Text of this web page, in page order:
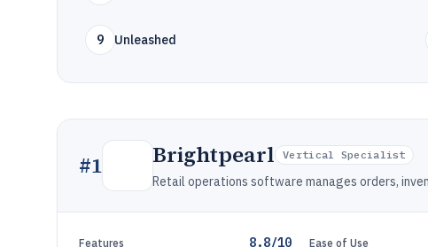
9 Unleashed
#1 Brightpearl Vertical Specialist
Retail operations software manages orders,
Features 8.8/10 Ease of Use